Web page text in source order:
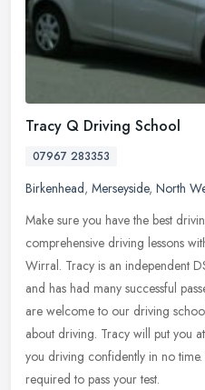
Tracy Q Driving School
07967 283353
Birkenhead, Merseyside, North
Make sure you have the best
comprehensive driving lessons
Wirral. Tracy is an independent
and has had many successful
are welcome to our driving
about driving. Tracy will put you
you driving confidently in no
required to pass your test.